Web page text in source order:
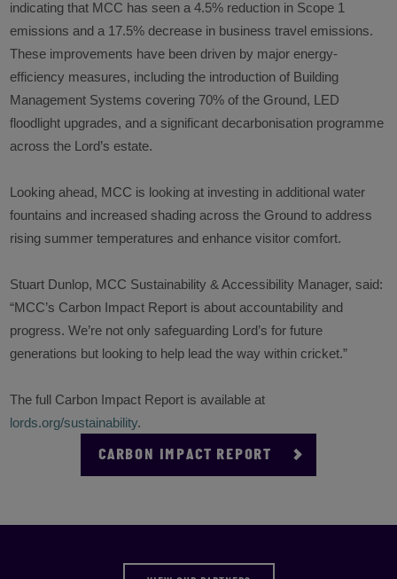
indicating that MCC has seen a 4.5% reduction in Scope 1
emissions and a 17.5% decrease in business travel emissions.
These improvements have been driven by major energy-
efficiency measures, including the introduction of Building
Management Systems covering 70% of the Ground, LED
floodlight upgrades, and a significant decarbonisation programme
across the Lord’s estate.
Looking ahead, MCC is looking at investing in additional water
fountains and increased shading across the Ground to address
rising summer temperatures and enhance visitor comfort.
Stuart Dunlop, MCC Sustainability & Accessibility Manager, said:
“MCC’s Carbon Impact Report is about accountability and
progress. We’re not only safeguarding Lord’s for future
generations but looking to help lead the way within cricket.”
The full Carbon Impact Report is available at
lords.org/sustainability.
CARBON IMPACT REPORT